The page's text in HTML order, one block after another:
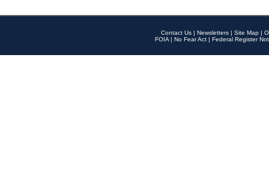
Contact Us | Newsletters | Site Map |
FOIA | No Fear Act | Federal Register